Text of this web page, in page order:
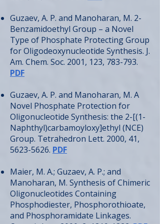
Guzaev, A. P. and Manoharan, M. 2-
Benzamidoethyl Group – a Novel
Type of Phosphate Protecting Group
for Oligodeoxynucleotide Synthesis. J.
Am. Chem. Soc. 2001, 123, 783-793.
PDF
Guzaev, A. P. and Manoharan, M. A
Novel Phosphate Protection for
Oligonucleotide Synthesis: the 2-[(1-
Naphthyl)carbamoyloxy]ethyl (NCE)
Group. Tetrahedron Lett. 2000, 41,
5623-5626. PDF
Maier, M. A.; Guzaev, A. P.; and
Manoharan, M. Synthesis of Chimeric
Oligonucleotides Containing
Phosphodiester, Phosphorothioate,
and Phosphoramidate Linkages.